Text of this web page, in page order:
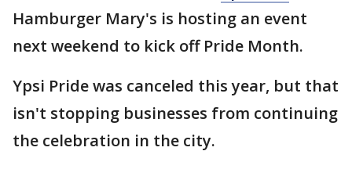
Hamburger Mary's is hosting an event
next weekend to kick off Pride Month.
Ypsi Pride was canceled this year, but that
isn't stopping businesses from continuing
the celebration in the city.